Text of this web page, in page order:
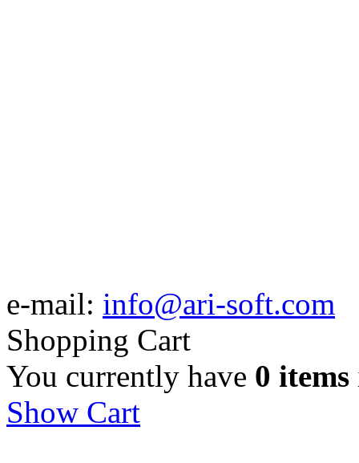
e-mail: info@ari-soft.com
Shopping Cart
You currently have 0 items
Show Cart